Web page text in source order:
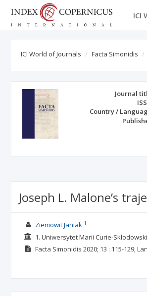
ICI
ICI World of Journals Facta Simonidis
Journal
Country /
Joseph L. Malone’s
Ziemowit Janiak 1
1. Uniwersytet Marii Curie-
Facta Simonidis 2020; 13 : 115-129;